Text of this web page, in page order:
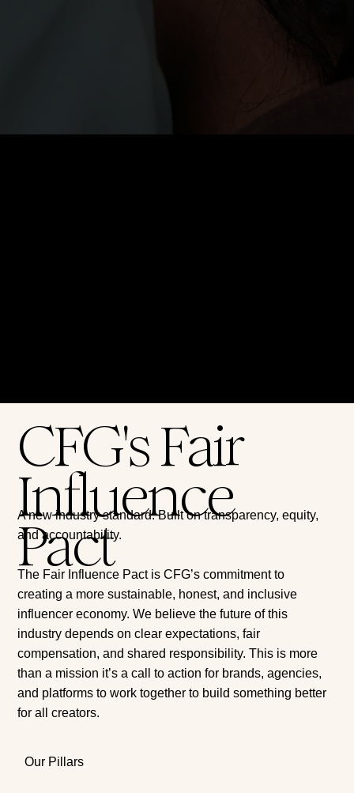
CFG's Fair
Influence
Pact
A new industry standard. Built on transparency, equity,
and accountability.
The Fair Influence Pact is CFG’s commitment to
creating a more sustainable, honest, and inclusive
influencer economy. We believe the future of this
industry depends on clear expectations, fair
compensation, and shared responsibility. This is more
than a mission it’s a call to action for brands, agencies,
and platforms to work together to build something better
for all creators.
Our Pillars